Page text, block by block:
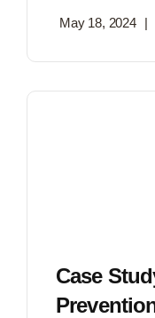
May 18, 2024 |
Case